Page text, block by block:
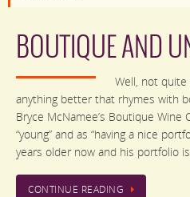
BOUTIQUE AND
Well, not
anything better that rhymes with
Bryce McNamee’s Boutique
“young” and as “having a nice
years older now and his portfolio
CONTINUE READING